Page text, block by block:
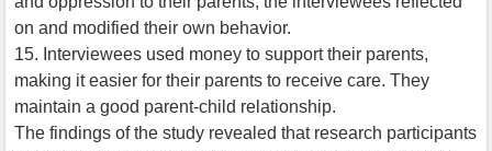
on and modified their own behavior.
15. Interviewees used money to support their parents,
making it easier for their parents to receive care. They
maintain a good parent-child relationship.
The findings of the study revealed that research participants